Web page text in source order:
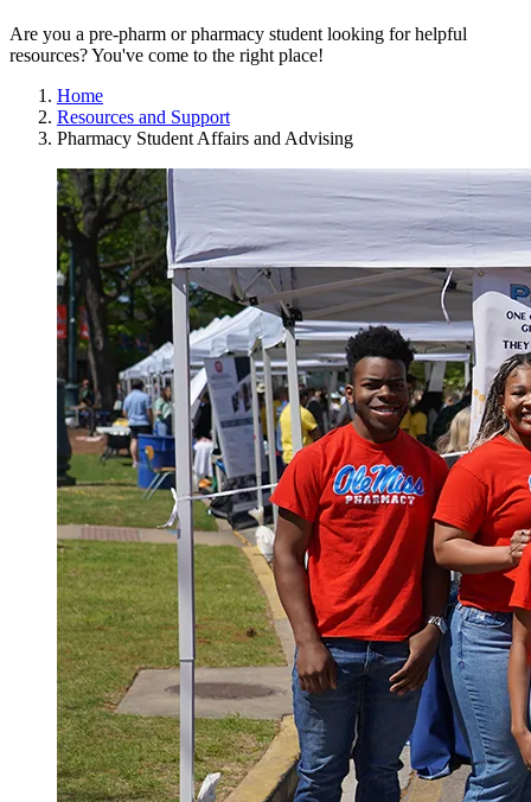
Are you a pre-pharm or pharmacy student looking for helpful
resources? You've come to the right place!
Home
Resources and Support
Pharmacy Student Affairs and Advising